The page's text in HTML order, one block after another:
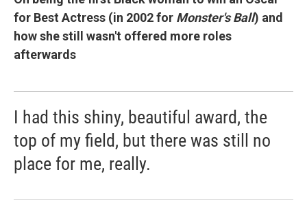
for Best Actress (in 2002 for Monster's Ball) and
how she still wasn't offered more roles
afterwards
I had this shiny, beautiful award, the
top of my field, but there was still no
place for me, really.